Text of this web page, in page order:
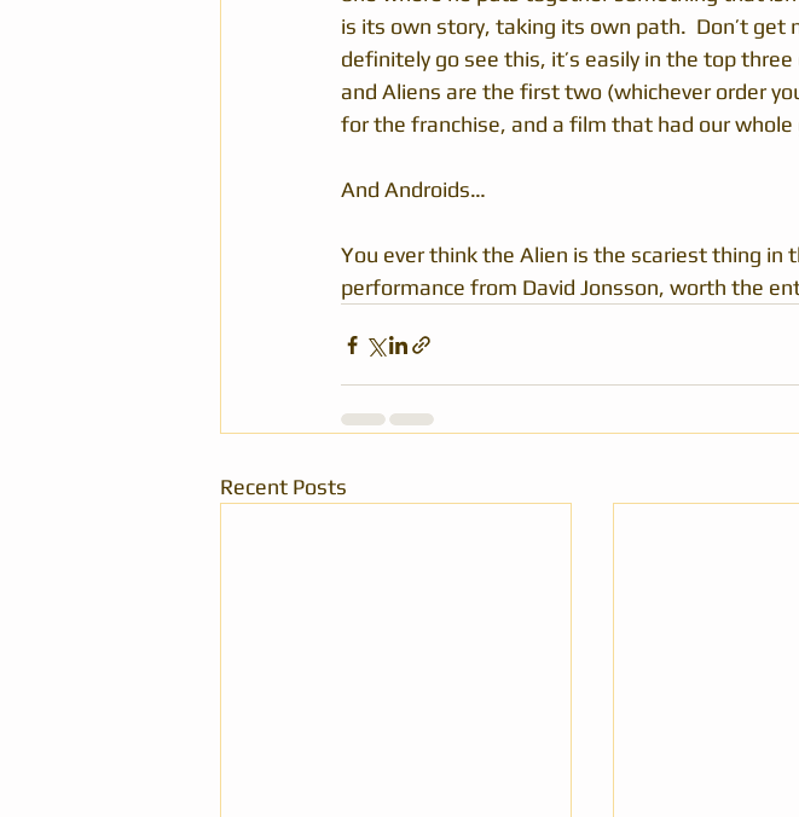
is its own story, taking its own path.  Don’t
definitely go see this, it’s easily in the top
and Aliens are the first two (whichever order
for the franchise, and a film that had our
And Androids…
You ever think the Alien is the scariest thing in
performance from David Jonsson, worth the
Recent Posts